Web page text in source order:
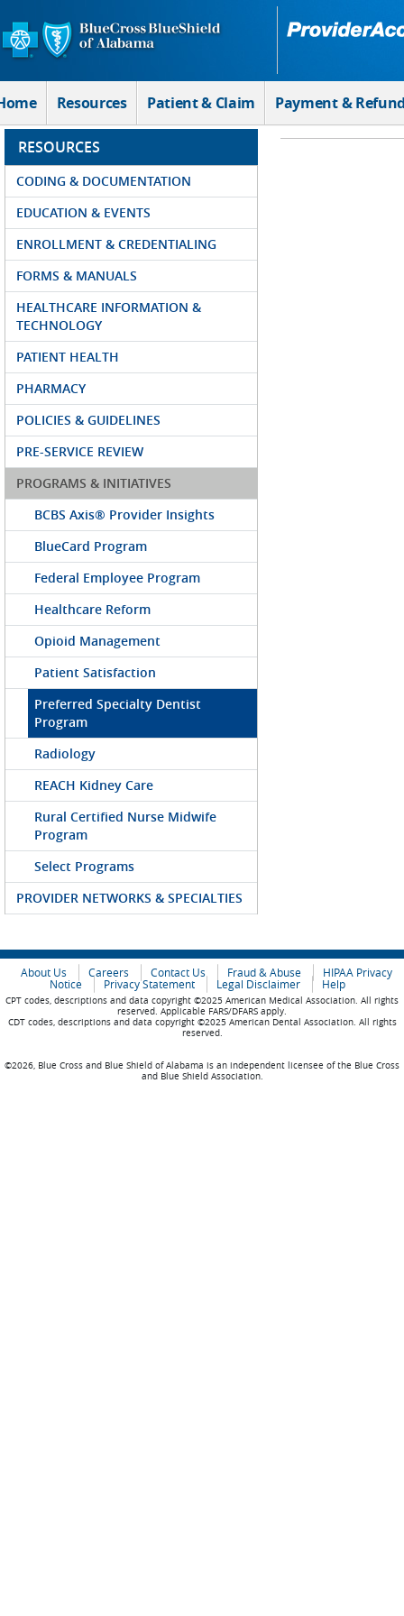
Skip to Main Content
Resources Patient & Claim Payment &
RESOURCES
CODING & DOCUMENTATION
EDUCATION & EVENTS
ENROLLMENT & CREDENTIALING
FORMS & MANUALS
HEALTHCARE INFORMATION &
TECHNOLOGY
PATIENT HEALTH
PHARMACY
POLICIES & GUIDELINES
PRE-SERVICE REVIEW
PROGRAMS & INITIATIVES
BCBS Axis® Provider Insights
BlueCard Program
Federal Employee Program
Healthcare Reform
Opioid Management
Patient Satisfaction
Preferred Specialty Dentist
Program
Radiology
REACH Kidney Care
Rural Certified Nurse Midwife
Program
Select Programs
PROVIDER NETWORKS & SPECIALTIES
About Us Careers Contact Us Fraud & Abuse
HIPAA Privacy
Notice
Privacy Statement Legal Disclaimer Help
CPT codes, descriptions and data copyright ©2025 American Medical Association. All rights
reserved. Applicable FARS/DFARS apply.
CDT codes, descriptions and data copyright ©2025 American Dental Association. All rights
reserved.
©2026, Blue Cross and Blue Shield of Alabama is an independent licensee of the Blue Cross
and Blue Shield Association.